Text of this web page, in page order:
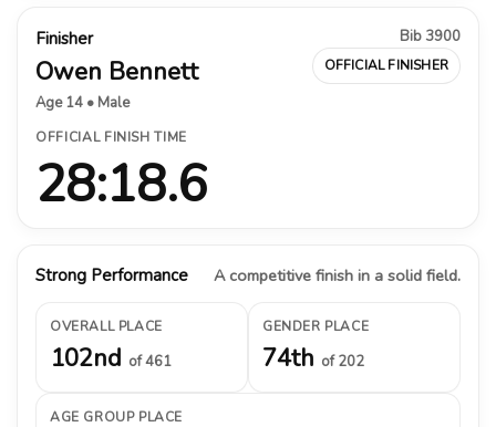
Finisher
Owen Bennett
Age 14 • Male
Bib 3900
OFFICIAL FINISHER
OFFICIAL FINISH TIME
28:18.6
Strong Performance A competitive finish in a solid field.
OVERALL PLACE
102nd of 461
GENDER PLACE
74th of 202
AGE GROUP PLACE